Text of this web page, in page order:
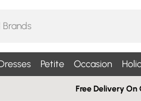
Petite Occasion
Free Delivery On